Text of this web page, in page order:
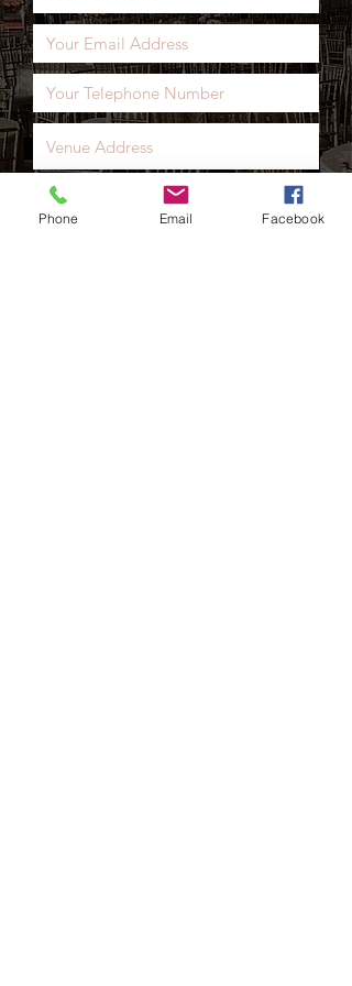
• Glass Jars Cleaned
• Choice Of Personliastion On
Front Of Sweet Cart (Chalk board)
products that we will be delivering
and setting up.
Phone Email Facebook